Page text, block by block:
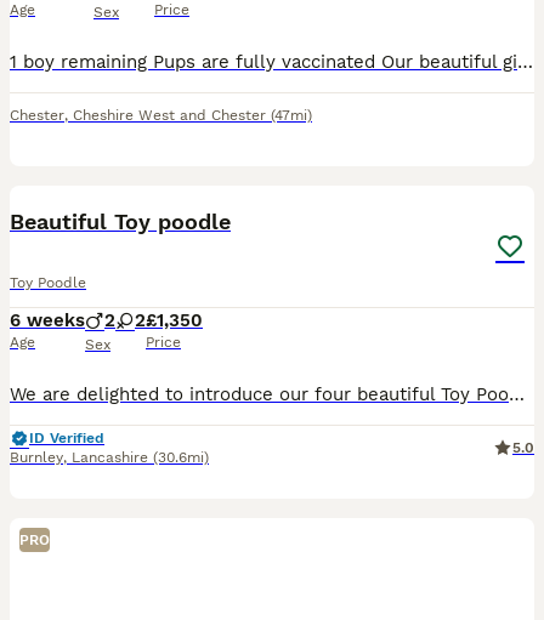
Age Sex Price
1 boy remaining Pups are fully vaccinated Our beautiful girl kc reg and full pedigree has given birth to 7 puppies 🐶 she is our pet and is 3 yrs old amazing tempement and can also do all sorts of tri
Chester, Cheshire West and Chester (47mi)
Beautiful Toy poodle
Toy Poodle
6 weeks
Age
2 2
Sex
£1,350
Price
We are delighted to introduce our four beautiful Toy Poodle puppies—two lovely girls and two wonderful boys. They will come vaccinated, dewormed, and with a puppy starter pack.
ID Verified
Burnley, Lancashire (30.6mi)
5.0
PRO